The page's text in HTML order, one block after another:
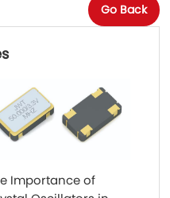
Go Back
Importance of